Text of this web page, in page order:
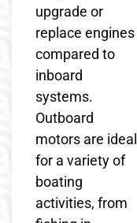
upgrade or
replace engines
compared to
inboard
systems.
Outboard
motors are ideal
for a variety of
boating
activities, from